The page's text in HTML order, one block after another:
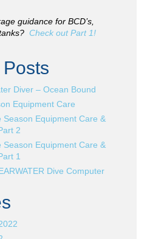
guidance for BCD’s,
Check out Part 1!
Diver – Ocean Bound
Equipment Care
Season Equipment Care &
2
Season Equipment Care &
1
Dive Computer